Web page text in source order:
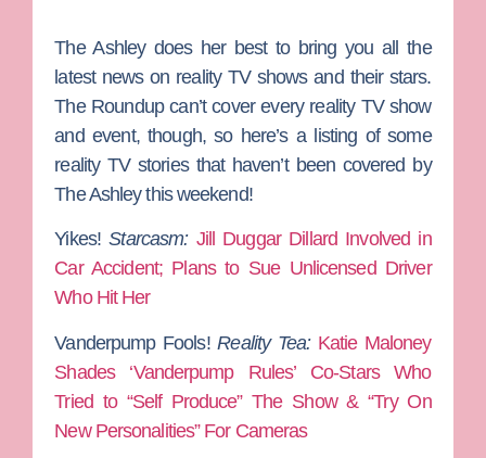
The Ashleydoes her best to bring you all the
latest news on reality TV shows and their stars.
The Roundup can’t cover every reality TV show
and event, though, so here’s a listing of some
reality TV stories that haven’t been covered by
The Ashley this weekend!
Yikes!Starcasm: Jill Duggar Dillard Involved in
Car Accident; Plans to Sue Unlicensed Driver
Who Hit Her
Vanderpump Fools!Reality Tea: Katie Maloney
Shades ‘Vanderpump Rules’ Co-Stars Who
Tried to “Self Produce” The Show & “Try On
New Personalities” For Cameras